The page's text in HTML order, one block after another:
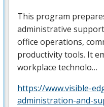
This program
administrative
office operations,
productivity tools. It
workplace technolo…
https://www.visible-
administration-and-